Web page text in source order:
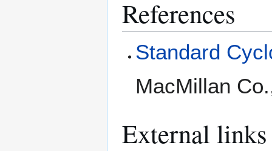
References
Standard
MacMillan
External links